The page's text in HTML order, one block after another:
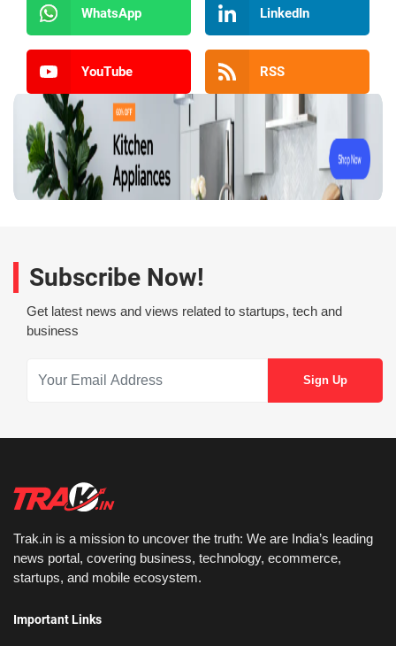
WhatsApp LinkedIn
YouTube RSS
Subscribe Now!
Get latest news and views related to startups, tech and
business
Trak.in is a mission to uncover the truth: We are India’s leading
news portal, covering business, technology, ecommerce,
startups, and mobile ecosystem.
Important Links